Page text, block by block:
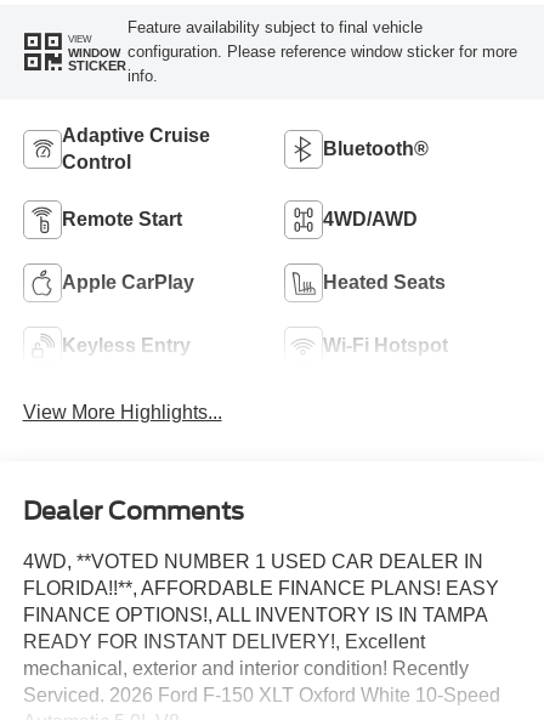
VIEW
WINDOW
STICKER
Feature availability subject to final vehicle
configuration. Please reference window sticker for more
info.
Adaptive Cruise
Control
Bluetooth®
Remote Start 4WD/AWD
Apple CarPlay Heated Seats
Keyless Entry Wi-Fi Hotspot
View More Highlights...
Dealer Comments
4WD, **VOTED NUMBER 1 USED CAR DEALER IN
FLORIDA!!**, AFFORDABLE FINANCE PLANS! EASY
FINANCE OPTIONS!, ALL INVENTORY IS IN TAMPA
READY FOR INSTANT DELIVERY!, Excellent
mechanical, exterior and interior condition! Recently
Serviced. 2026 Ford F-150 XLT Oxford White 10-Speed